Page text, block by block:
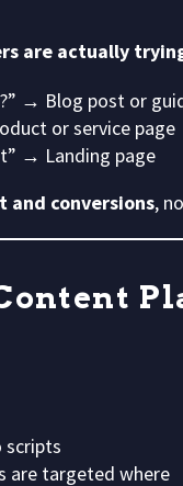
are actually
→ Blog post or
or service page
→ Landing page
and conversions,
scripts
are targeted where